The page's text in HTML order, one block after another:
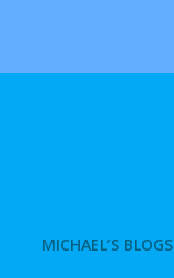
MICHAEL’S BLOGS